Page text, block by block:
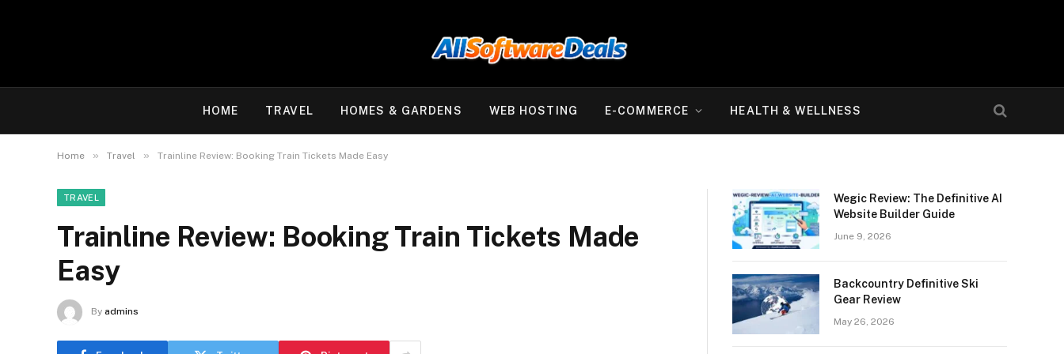
HOME TRAVEL HOMES & GARDENS WEB HOSTING E-COMMERCE HEALTH & WELLNESS
Home » Travel » Trainline Review: Booking Train Tickets Made Easy
TRAVEL
Trainline Review: Booking Train Tickets Made
Easy
By admins
Wegic Review: The Definitive AI
Website Builder Guide
June 9, 2026
Backcountry Definitive Ski
Gear Review
May 26, 2026